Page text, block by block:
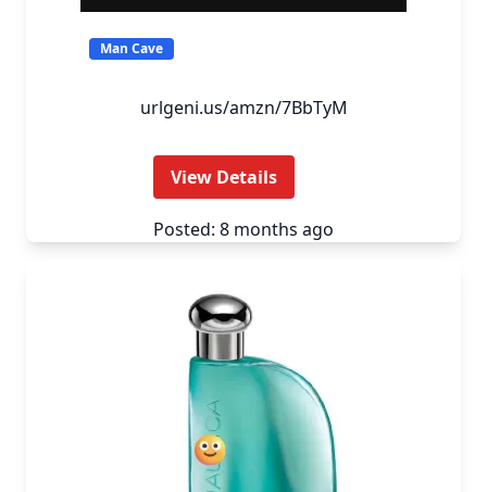
Man Cave
urlgeni.us/amzn/7BbTyM
View Details
Posted: 8 months ago